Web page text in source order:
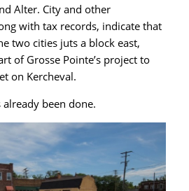
Alter. City and other
with tax records, indicate that
two cities juts a block east,
of Grosse Pointe’s project to
on Kercheval.
been done.